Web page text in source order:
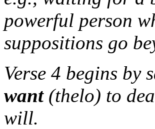
powerful person
suppositions go
Verse 4 begins
want(thelo) to
will.